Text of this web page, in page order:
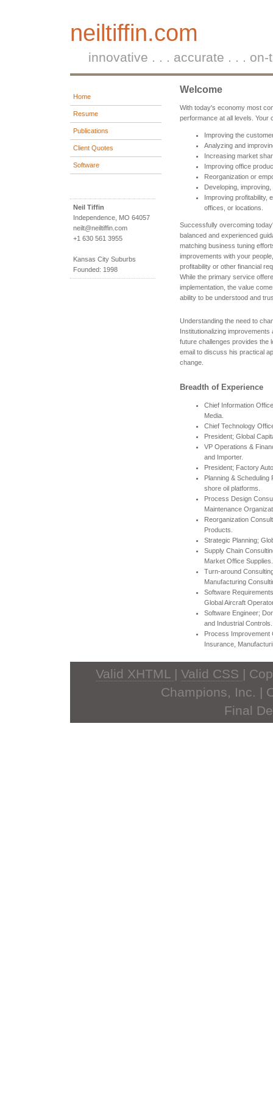
neiltiffin.com
innovative . . . accurate . . . on-
Home
Resume
Publications
Client Quotes
Software
Neil Tiffin
Independence, MO 64057
neilt@neiltiffin.com
+1 630 561 3955
Kansas City Suburbs
Founded: 1998
Welcome
With today's economy most
performance at all levels. Your
Improving the
Analyzing and
Increasing market
Improving office
Reorganization or
Developing,
Improving profitability,
offices, or locations.
Successfully overcoming
balanced and experienced
matching business tuning
improvements with your
profitability or other financial
While the primary service
implementation, the value
ability to be understood and
Understanding the need to
Institutionalizing
future challenges provides the
email to discuss his practical
change.
Breadth of Experience
Chief Information
Media.
Chief Technology
President; Global
VP Operations &
and Importer.
President; Factory
Planning & Scheduling
shore oil platforms.
Process Design
Maintenance
Reorganization
Products.
Strategic Planning;
Supply Chain
Market Office Supplies.
Turn-around
Manufacturing
Software
Global Aircraft
Software Engineer;
and Industrial Controls.
Process Improvement
Insurance,
Valid XHTML | Valid CSS |
Champions, Inc. |
Final